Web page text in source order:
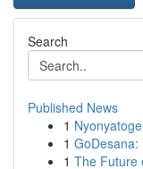
Search
Published News
1
1 GoDesana:
1 The Future